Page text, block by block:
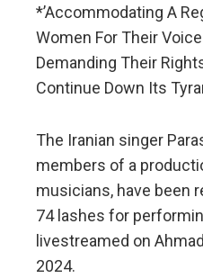
*’Accommodating A
Women For Their
Demanding Their
Continue Down Its
The Iranian singer
members of a
musicians, have been
74 lashes for
livestreamed on
2024.